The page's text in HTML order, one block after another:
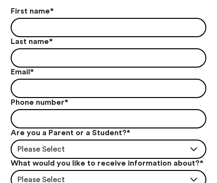
First name*
Last name*
Email*
Phone number*
Are you a Parent or a Student?*
Please Select
What would you like to receive information about?*
Please Select